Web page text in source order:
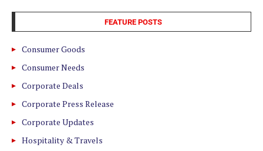
FEATURE POSTS
Consumer Goods
Consumer Needs
Corporate Deals
Corporate Press Release
Corporate Updates
Hospitality & Travels